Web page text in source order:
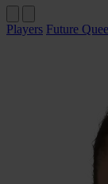
Players Future